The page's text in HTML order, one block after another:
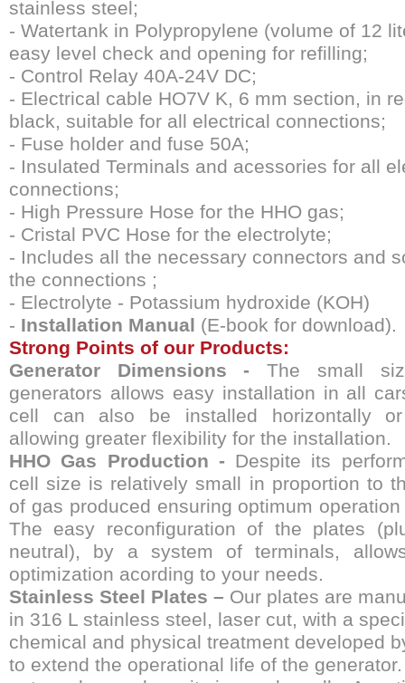
stainless steel;
- Watertank in Polypropylene (volume of 12
easy level check and opening for refilling;
- Control Relay 40A-24V DC;
- Electrical cable HO7V K, 6 mm section, in
black, suitable for all electrical connections;
- Fuse holder and fuse 50A;
- Insulated Terminals and acessories for all
connections;
- High Pressure Hose for the HHO gas;
- Cristal PVC Hose for the electrolyte;
- Includes all the necessary connectors and
the connections ;
- Electrolyte - Potassium hydroxide (KOH)
- Installation Manual (E-book for download).
Strong Points of our Products:
Generator Dimensions - The small
generators allows easy installation in all
cell can also be installed horizontally
allowing greater flexibility for the installation.
HHO Gas Production - Despite its
cell size is relatively small in proportion to
of gas produced ensuring optimum
The easy reconfiguration of the plates
neutral), by a system of terminals,
optimization acording to your needs.
Stainless Steel Plates – Our plates are
in 316 L stainless steel, laser cut, with a
chemical and physical treatment developed
to extend the operational life of the